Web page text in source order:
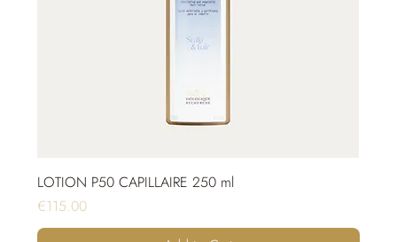
LOTION P50 CAPILLAIRE 250 ml
Price
€115.00